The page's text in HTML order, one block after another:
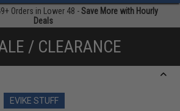
Orders in Lower 48 -Save More with Hourly
Deals
/ CLEARANCE
EVIKE STUFF